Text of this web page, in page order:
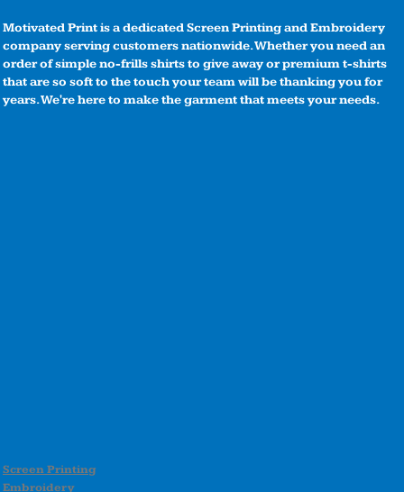
Motivated Print is a dedicated Screen Printing and Embroidery
company serving customers nationwide. Whether you need an
order of simple no-frills shirts to give away or premium t-shirts
that are so soft to the touch your team will be thanking you for
years. We're here to make the garment that meets your needs.
Screen Printing
Embroidery